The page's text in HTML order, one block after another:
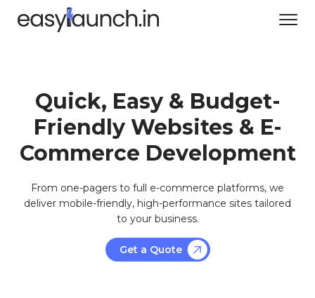
Quick, Easy & Budget-
Friendly Websites & E-
Commerce Development
From one-pagers to full e-commerce platforms, we
deliver mobile-friendly, high-performance sites tailored
to your business.
Get a Quote